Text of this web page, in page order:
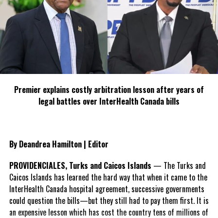
made Turks and Caicos
his home and ran the Erebus Inn before taking a position with
Ocean Club Resorts. In 2020, the TCHTA awarded McLeod the
Lifetime Achievement Award in recognition of his dedication to
the industry and the organization. After his tenure with Ocean
Club Resorts he started McLeod Consulting, lending his expertise
Beyond his professional contributions, Ian was committed to
enhancing local efforts to assist police in maintaining peace and
security in the islands.
TCHTA President James McAnally reflected, “Ian’s dedication to
the country and his genuine love for the community cannot be
understated. He was relentless in his efforts to shape policies
Premier explains costly arbitration lesson after years of
legal battles over InterHealth Canada bills
By Deandrea Hamilton | Editor
PROVIDENCIALES, Turks and Caicos Islands — The Turks and
Caicos Islands has learned the hard way that when it came to the
InterHealth Canada hospital agreement, successive governments
could question the bills—but they still had to pay them first. It is
an expensive lesson which has cost the country tens of millions of